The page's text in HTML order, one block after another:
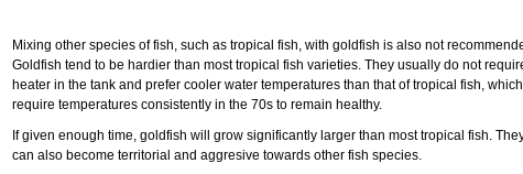
Mixing other species of fish, such as tropical fish, with goldfish is also not
Goldfish tend to be hardier than most tropical fish varieties. They usually do not
heater in the tank and prefer cooler water temperatures than that of tropical fish, which
require temperatures consistently in the 70s to remain healthy.
If given enough time, goldfish will grow significantly larger than most tropical fish.
can also become territorial and aggresive towards other fish species.